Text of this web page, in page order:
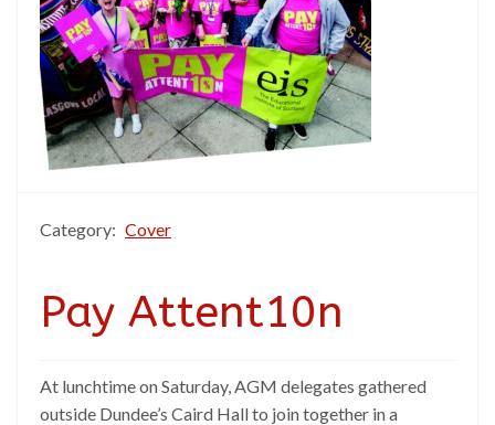
Category: Cover
Pay Attent10n
At lunchtime on Saturday, AGM delegates gathered
outside Dundee’s Caird Hall to join together in a